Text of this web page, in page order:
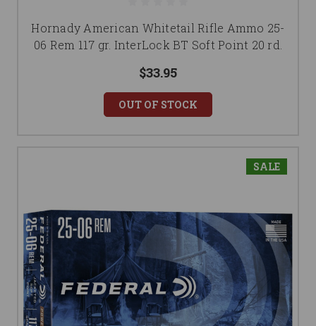
Hornady American Whitetail Rifle Ammo 25-
06 Rem 117 gr. InterLock BT Soft Point 20 rd.
$33.95
OUT OF STOCK
SALE